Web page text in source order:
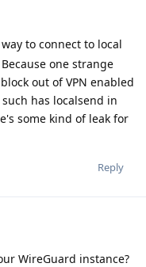
to connect to local
one strange
out of VPN enabled
has localsend in
some kind of leak for
Reply
WireGuard instance?